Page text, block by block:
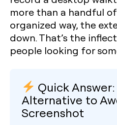
more than a handful
organized way, the
down. That’s the
people looking for
Quick
Alternative to
Screenshot